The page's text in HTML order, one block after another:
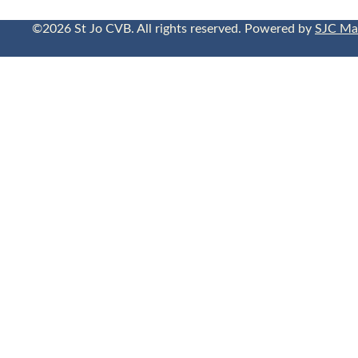
©2026 St Jo CVB. All rights reserved. Powered bySJC